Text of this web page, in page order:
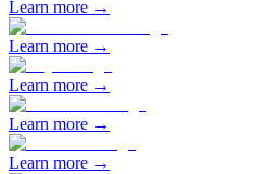
Learn more →
Learn more →
Learn more →
Learn more →
Learn more →